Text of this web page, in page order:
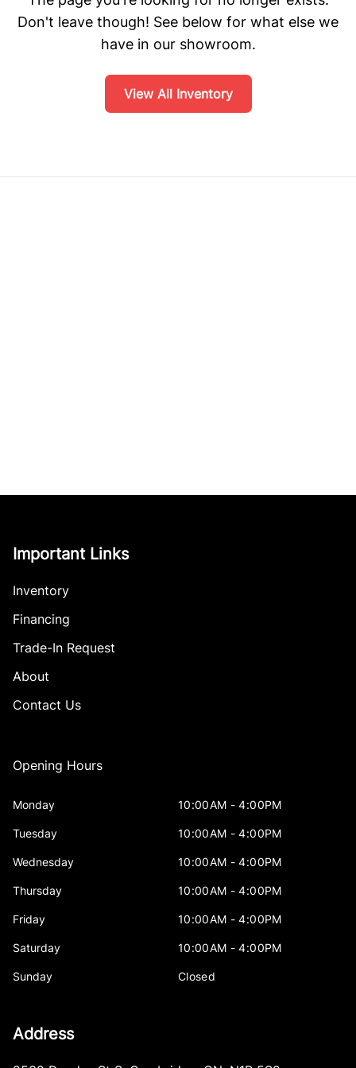
Don't leave though! See below for what else we
have in our showroom.
View All Inventory
Important Links
Inventory
Financing
Trade-In Request
About
Contact Us
Opening Hours
Monday 10:00AM - 4:00PM
Tuesday 10:00AM - 4:00PM
Wednesday 10:00AM - 4:00PM
Thursday 10:00AM - 4:00PM
Friday 10:00AM - 4:00PM
Saturday 10:00AM - 4:00PM
Sunday Closed
Address